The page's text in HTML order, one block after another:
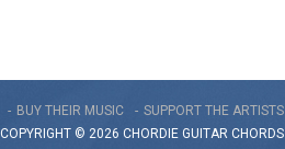
BUY THEIR MUSIC
SUPPORT THE ARTISTS
COPYRIGHT © 2026 CHORDIE GUITAR CHORDS